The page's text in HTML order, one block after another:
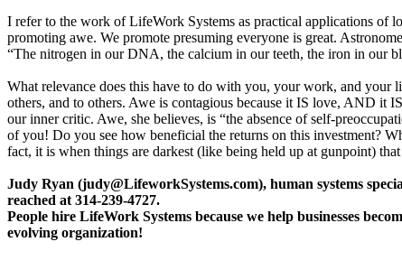
I refer to the work of LifeWork Systems as practical applications of
promoting awe. We promote presuming everyone is great.
“The nitrogen in our DNA, the calcium in our teeth, the iron in our
What relevance does this have to do with you, your work, and your
others, and to others. Awe is contagious because it IS love, AND it
our inner critic. Awe, she believes, is “the absence of self-
of you! Do you see how beneficial the returns on this investment?
fact, it is when things are darkest (like being held up at gunpoint)
Judy Ryan (judy@LifeworkSystems.com), human systems
reached at 314-239-4727.
People hire LifeWork Systems because we help businesses
evolving organization!